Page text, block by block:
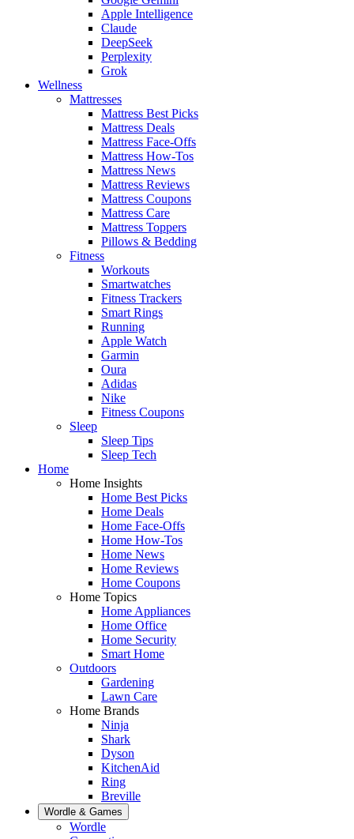
Apple Intelligence
Claude
DeepSeek
Perplexity
Grok
Wellness
Mattresses
Mattress Best Picks
Mattress Deals
Mattress Face-Offs
Mattress How-Tos
Mattress News
Mattress Reviews
Mattress Coupons
Mattress Care
Mattress Toppers
Pillows & Bedding
Fitness
Workouts
Smartwatches
Fitness Trackers
Smart Rings
Running
Apple Watch
Garmin
Oura
Adidas
Nike
Fitness Coupons
Sleep
Sleep Tips
Sleep Tech
Home
Home Insights
Home Best Picks
Home Deals
Home Face-Offs
Home How-Tos
Home News
Home Reviews
Home Coupons
Home Topics
Home Appliances
Home Office
Home Security
Smart Home
Outdoors
Gardening
Lawn Care
Home Brands
Ninja
Shark
Dyson
KitchenAid
Ring
Breville
Wordle & Games
Wordle